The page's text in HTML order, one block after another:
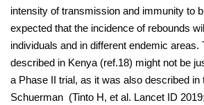
intensity of transmission and immunity to
expected that the incidence of rebounds
individuals and in different endemic areas.
described in Kenya (ref.18) might not be
a Phase II trial, as it was also described in
Schuerman (Tinto H, et al. Lancet ID